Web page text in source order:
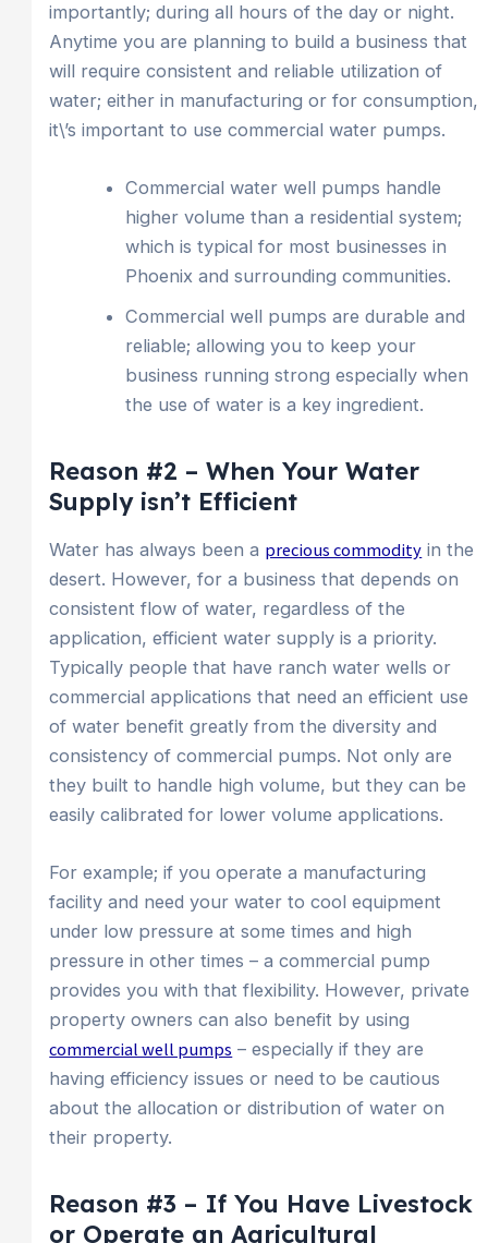
importantly; during all hours of the day or night.
Anytime you are planning to build a business that
will require consistent and reliable utilization of
water; either in manufacturing or for consumption,
it\’s important to use commercial water pumps.
Commercial water well pumps handle
higher volume than a residential system;
which is typical for most businesses in
Phoenix and surrounding communities.
Commercial well pumps are durable and
reliable; allowing you to keep your
business running strong especially when
the use of water is a key ingredient.
Reason #2 – When Your Water
Supply isn’t Efficient
Water has always been a precious commodity in the
desert. However, for a business that depends on
consistent flow of water, regardless of the
application, efficient water supply is a priority.
Typically people that have ranch water wells or
commercial applications that need an efficient use
of water benefit greatly from the diversity and
consistency of commercial pumps. Not only are
they built to handle high volume, but they can be
easily calibrated for lower volume applications.
For example; if you operate a manufacturing
facility and need your water to cool equipment
under low pressure at some times and high
pressure in other times – a commercial pump
provides you with that flexibility. However, private
property owners can also benefit by using
commercial well pumps – especially if they are
having efficiency issues or need to be cautious
about the allocation or distribution of water on
their property.
Reason #3 – If You Have Livestock
or Operate an Agricultural